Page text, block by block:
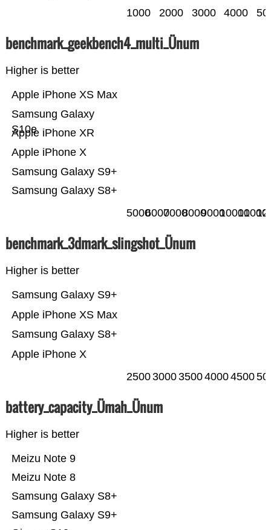
1000 2000 3000 4000
benchmark_geekbench4_multi_Ünum
Higher is better
Samsung Galaxy S8+
Samsung Galaxy S9+
Apple iPhone X
Apple iPhone XR
Samsung Galaxy
S10e
Apple iPhone XS Max
500060007000800090001000011000
benchmark_3dmark_slingshot_Ünum
Higher is better
Apple iPhone X
Samsung Galaxy S8+
Apple iPhone XS Max
Samsung Galaxy S9+
25003000350040004500
battery_capacity_Ümah_Ünum
Higher is better
Samsung Galaxy S9+
Samsung Galaxy S8+
Meizu Note 8
Meizu Note 9